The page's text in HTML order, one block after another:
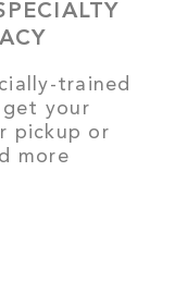
trained
get your
pickup or
more